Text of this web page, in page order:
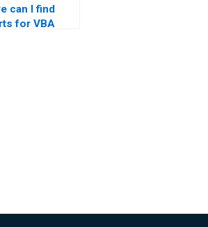
can I find
for VBA